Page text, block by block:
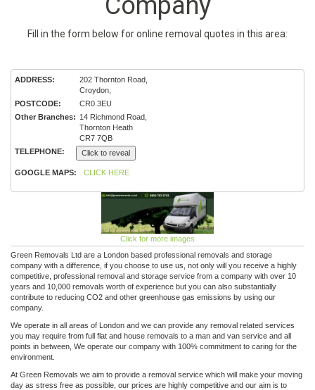
Fill in the form below for online removal quotes in this area:
ADDRESS:
202 Thornton Road,
Croydon,
POSTCODE:
CR0 3EU
Other Branches: 14 Richmond Road,
Thornton Heath
CR7 7QB
TELEPHONE:
Click to reveal
GOOGLE MAPS: CLICK HERE
Click for more images
Green Removals Ltd are a London based professional removals and storage
company with a difference, if you choose to use us, not only will you receive a highly
competitive, professional removal and storage service from a company with over 10
years and 10,000 removals worth of experience but you can also substantially
contribute to reducing CO2 and other greenhouse gas emissions by using our
company.
We operate in all areas of London and we can provide any removal related services
you may require from full flat and house removals to a man and van service and all
points in between, We operate our company with 100% commitment to caring for the
environment.
At Green Removals we aim to provide a removal service which will make your moving
day as stress free as possible, our prices are highly competitive and our aim is to